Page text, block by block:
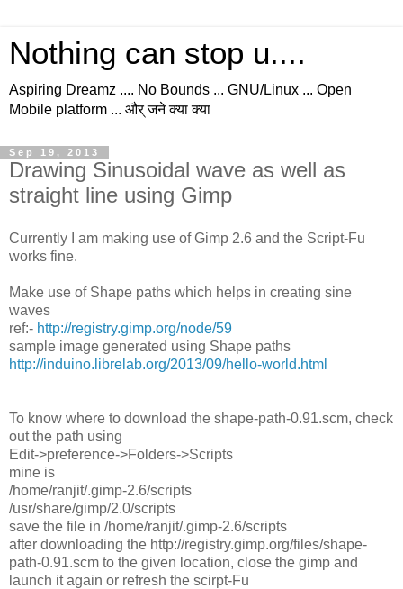
Nothing can stop u....
Aspiring Dreamz .... No Bounds ... GNU/Linux ... Open
Mobile platform ... और् जने क्या क्या
Sep 19, 2013
Drawing Sinusoidal wave as well as
straight line using Gimp
Currently I am making use of Gimp 2.6 and the Script-Fu
works fine.
Make use of Shape paths which helps in creating sine
waves
ref:- http://registry.gimp.org/node/59
sample image generated using Shape paths
http://induino.librelab.org/2013/09/hello-world.html
To know where to download the shape-path-0.91.scm, check
out the path using
Edit->preference->Folders->Scripts
mine is
/home/ranjit/.gimp-2.6/scripts
/usr/share/gimp/2.0/scripts
save the file in /home/ranjit/.gimp-2.6/scripts
after downloading the http://registry.gimp.org/files/shape-
path-0.91.scm to the given location, close the gimp and
launch it again or refresh the scirpt-Fu